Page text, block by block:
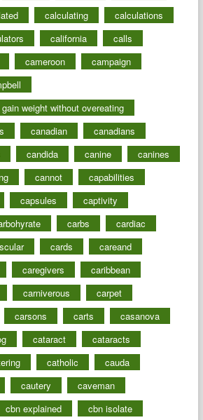
calculating
calculations
california
calls
cameroon
campaign
weight without overeating
canadian
canadians
candida canine
canines
cannot
capabilities
capsules
captivity
carbs
cardiac
cards
careand
caregivers
caribbean
carniverous
carpet
carsons carts
casanova
cataract
cataracts
catholic
cauda
cautery
caveman
cbn explained
cbn isolate